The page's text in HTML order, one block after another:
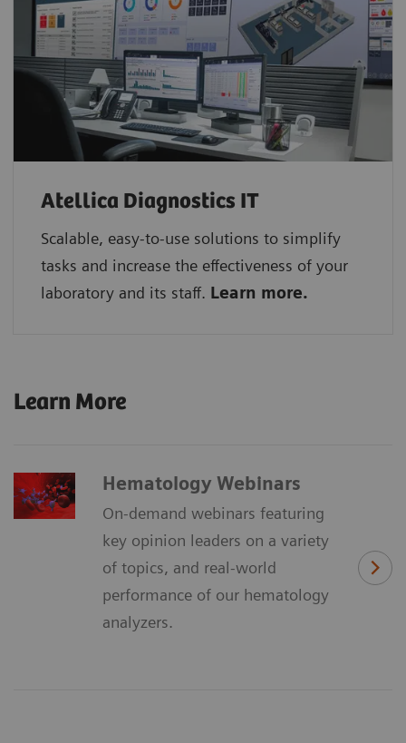
Atellica Diagnostics IT
Scalable, easy-to-use solutions to simplify
tasks and increase the effectiveness of your
laboratory and its staff. Learn more.
Learn More
Hematology Webinars​
On-demand webinars featuring
key opinion leaders on a variety
of topics, and real-world
performance of our hematology
analyzers.